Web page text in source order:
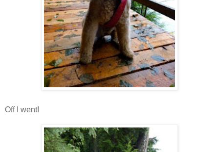
Off I went!